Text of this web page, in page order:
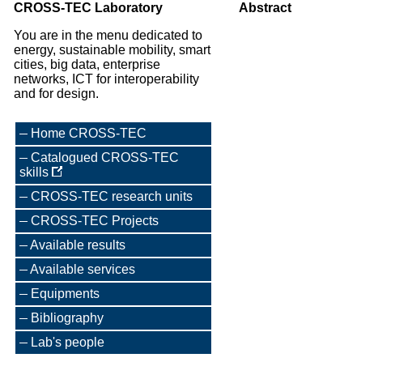
CROSS-TEC Laboratory
You are in the menu dedicated to
energy, sustainable mobility, smart
cities, big data, enterprise
networks, ICT for interoperability
and for design.
Home CROSS-TEC
Catalogued CROSS-TEC
skills
CROSS-TEC research units
CROSS-TEC Projects
Available results
Available services
Equipments
Bibliography
Lab's people
Abstract